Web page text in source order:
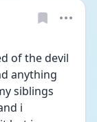
of the devil
anything
siblings
i